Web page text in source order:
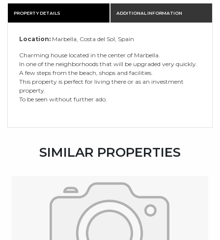
PROPERTY DETAILS ADDITIONAL INFORMATION
Location: Marbella, Costa del Sol, Spain
Charming house located in the center of Marbella.
In one of the neighborhoods that will be upgraded very quickly.
A few steps from the beach, shops and facilities.
This property is perfect for living there or as an investment
property.
To be seen without further ado.
SIMILAR PROPERTIES